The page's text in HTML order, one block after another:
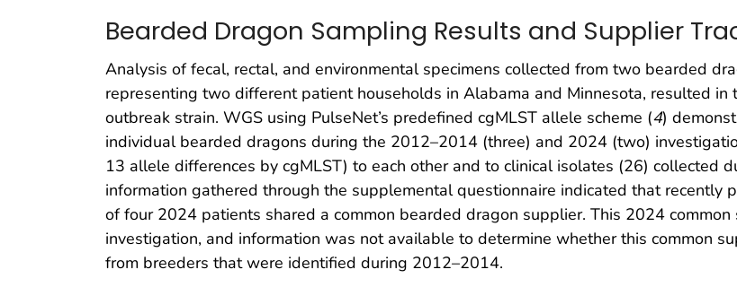
Bearded Dragon Sampling Results and Supplier
Analysis of fecal, rectal, and environmental specimens collected from two bearded
representing two different patient households in Alabama and Minnesota, resulted in
outbreak strain. WGS using PulseNet’s predefined cgMLST allele scheme (4)
individual bearded dragons during the 2012–2014 (three) and 2024 (two)
13 allele differences by cgMLST) to each other and to clinical isolates (26) collected
information gathered through the supplemental questionnaire indicated that recently
of four 2024 patients shared a common bearded dragon supplier. This 2024
investigation, and information was not available to determine whether this common
from breeders that were identified during 2012–2014.